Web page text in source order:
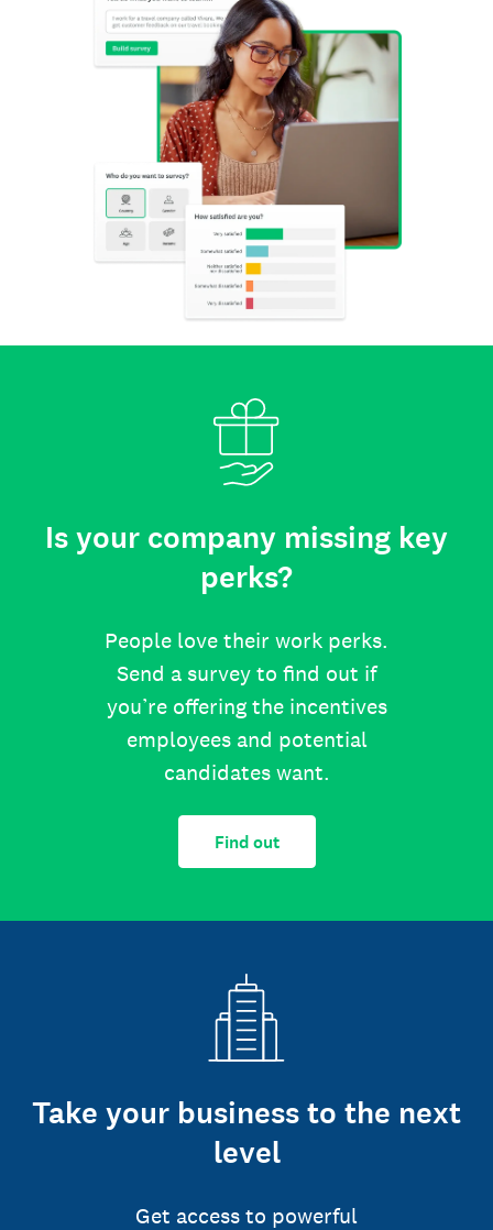
Is your company missing key
perks?
People love their work perks.
Send a survey to find out if
you’re offering the incentives
employees and potential
candidates want.
Find out
Take your business to the next
level
Get access to powerful